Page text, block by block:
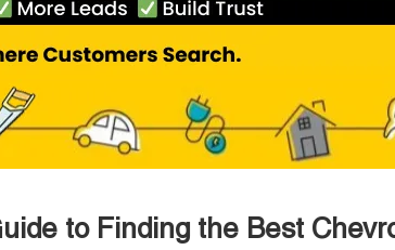
to Finding the Best